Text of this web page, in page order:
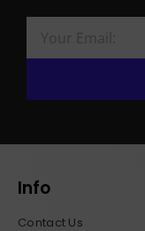
Info
Contact Us